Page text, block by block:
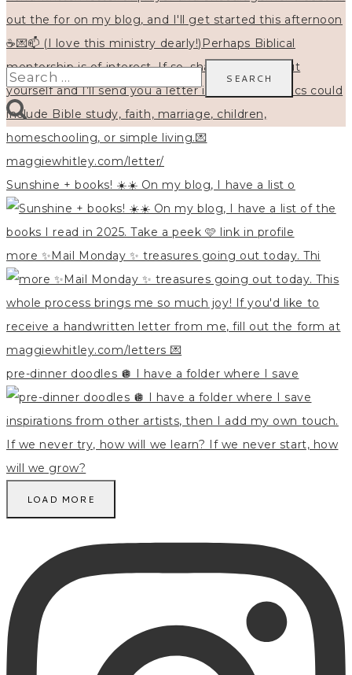
Sunshine + books! ☀️☀️ On my blog, I have a list o
more ✨Mail Monday ✨ treasures going out today. Thi
pre-dinner doodles 🪩 I have a folder where I save
LOAD MORE
Search
for: